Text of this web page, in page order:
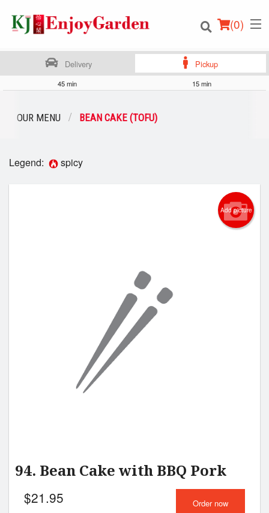
(0)
Login
Delivery Pickup
45 min 15 min
OUR MENU BEAN CAKE (TOFU)
Legend: spicy
Add picture
94. Bean Cake with BBQ Pork
$21.95 Order now